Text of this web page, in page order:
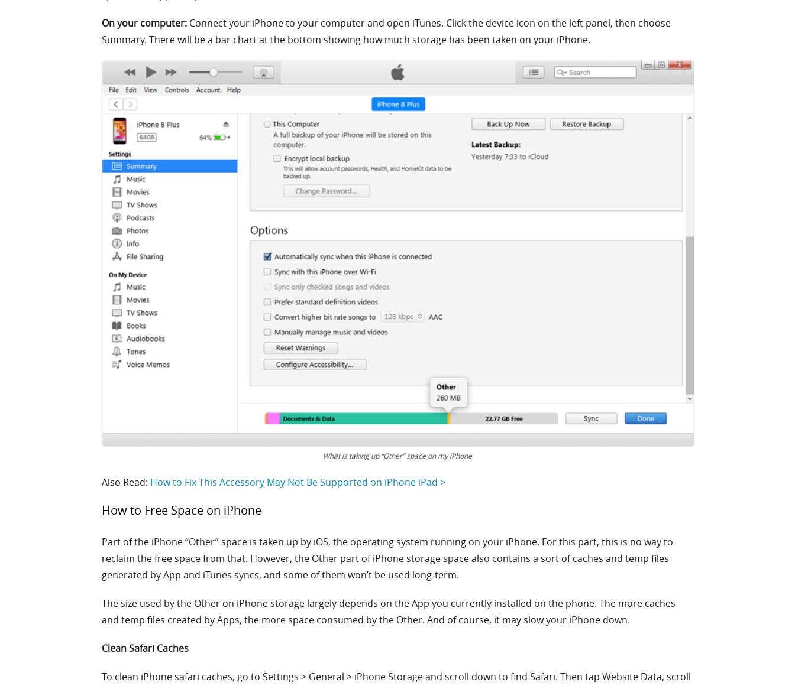
On your computer: Connect your iPhone to your computer and open iTunes. Click the device icon on the left panel, then choose
Summary. There will be a bar chart at the bottom showing how much storage has been taken on your iPhone.
What is taking up “Other” space on my iPhone
Also Read: How to Fix This Accessory May Not Be Supported on iPhone iPad >
How to Free Space on iPhone
Part of the iPhone “Other” space is taken up by iOS, the operating system running on your iPhone. For this part, this is no way to
reclaim the free space from that. However, the Other part of iPhone storage space also contains a sort of caches and temp files
generated by App and iTunes syncs, and some of them won’t be used long-term.
The size used by the Other on iPhone storage largely depends on the App you currently installed on the phone. The more caches
and temp files created by Apps, the more space consumed by the Other. And of course, it may slow your iPhone down.
Clean Safari Caches
To clean iPhone safari caches, go to Settings > General > iPhone Storage and scroll down to find Safari. Then tap Website Data, scroll